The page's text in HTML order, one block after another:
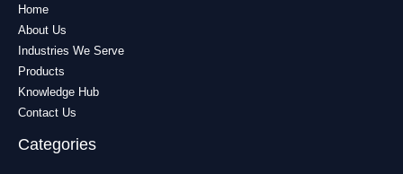
Home
About Us
Industries We Serve
Products
Knowledge Hub
Contact Us
Categories